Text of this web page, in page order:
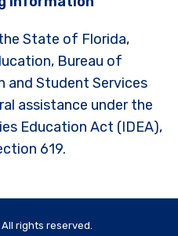
State of Florida,
Bureau of
and Student Services
assistance under the
Education Act (IDEA),
619.
rights reserved.